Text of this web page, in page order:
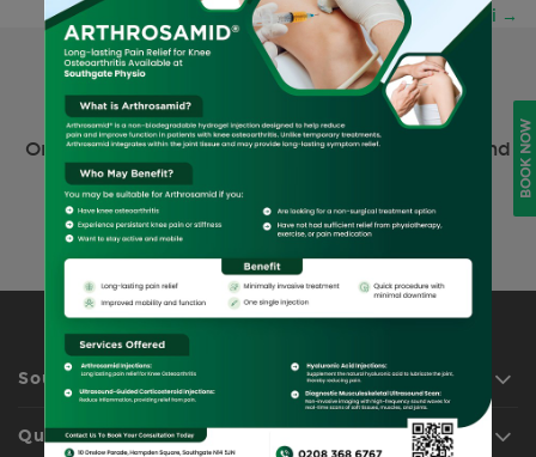
Post
navigation
Chrissi →
Request Your Physiotherapy
Appointment Online Now
Online appointments are available to both new and
REQUEST APPOINTMENT
BOOK NOW
Southgate Physio
Quick Links